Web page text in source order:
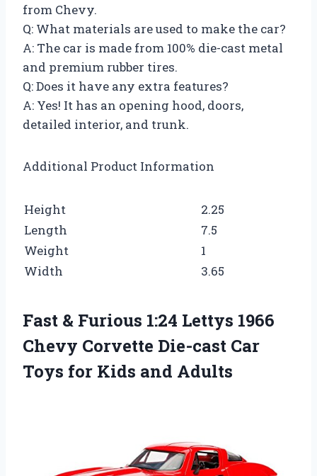
from Chevy.
Q: What materials are used to make the car?
A: The car is made from 100% die-cast metal
and premium rubber tires.
Q: Does it have any extra features?
A: Yes! It has an opening hood, doors,
detailed interior, and trunk.
Additional Product Information
Height
2.25
Length
7.5
Weight
1
Width
3.65
Fast & Furious 1:24 Lettys 1966
Chevy Corvette Die-cast Car
Toys for Kids and Adults